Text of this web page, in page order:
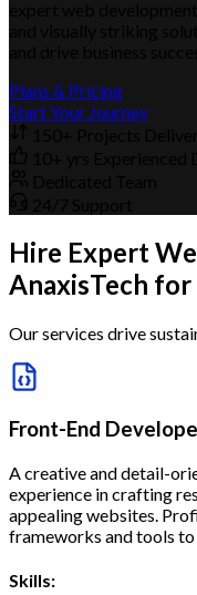
Plans & Pricing
Start Your Journey
Hire Expert
AnaxisTech
Our services drive
Front-End
A creative and detail-
experience in crafting
appealing websites.
frameworks and tools to
Skills: